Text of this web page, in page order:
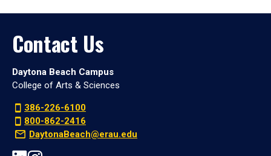
Contact Us
Daytona Beach Campus
College of Arts & Sciences
386-226-6100
800-862-2416
DaytonaBeach@erau.edu